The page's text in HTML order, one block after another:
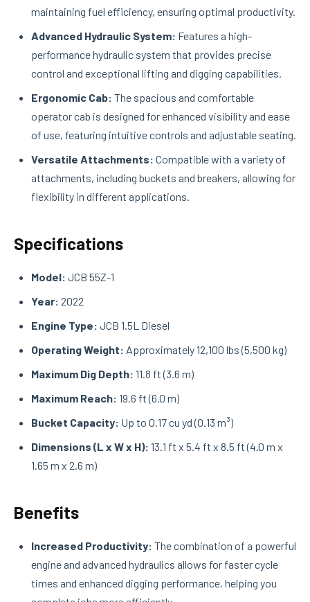
maintaining fuel efficiency, ensuring optimal productivity.
Advanced Hydraulic System: Features a high-
performance hydraulic system that provides precise
control and exceptional lifting and digging capabilities.
Ergonomic Cab: The spacious and comfortable
operator cab is designed for enhanced visibility and ease
of use, featuring intuitive controls and adjustable seating.
Versatile Attachments: Compatible with a variety of
attachments, including buckets and breakers, allowing for
flexibility in different applications.
Specifications
Model: JCB 55Z-1
Year: 2022
Engine Type: JCB 1.5L Diesel
Operating Weight: Approximately 12,100 lbs (5,500 kg)
Maximum Dig Depth: 11.8 ft (3.6 m)
Maximum Reach: 19.6 ft (6.0 m)
Bucket Capacity: Up to 0.17 cu yd (0.13 m³)
Dimensions (L x W x H): 13.1 ft x 5.4 ft x 8.5 ft (4.0 m x
1.65 m x 2.6 m)
Benefits
Increased Productivity: The combination of a powerful
engine and advanced hydraulics allows for faster cycle
times and enhanced digging performance, helping you